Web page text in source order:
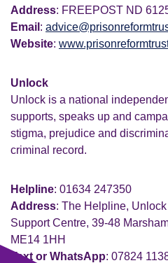
Address: FREEPOST ND
Email :
Website:
Unlock
Unlock is a national
supports, speaks up and
stigma, prejudice and
criminal record.
Helpline: 01634 247350
Address: The Helpline,
Support Centre, 39-48
ME14 1HH
Text or WhatsApp: 07824